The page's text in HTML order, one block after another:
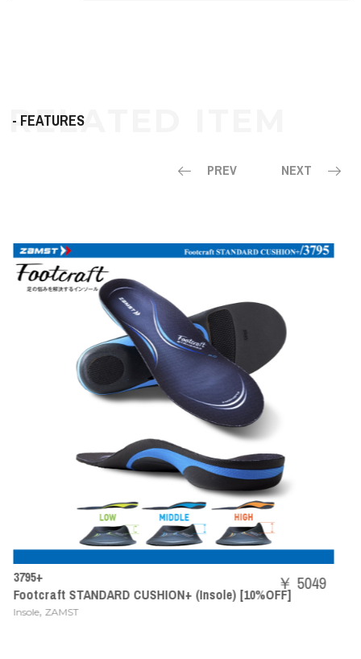
- FEATURES
PREV NEXT
(Insole) [10%OFF]
POWER CUSHION AERUS Z